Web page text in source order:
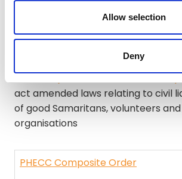
Allow selection
Deny
– Medicinal
(Prescription and Control of Supply)
(Amendment) (No. 6) Regulations
act amended laws relating to civil
of good Samaritans, volunteers
organisations
PHECC Composite Order